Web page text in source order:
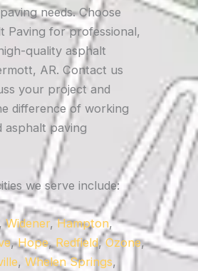
needs. Choose
Paving for professional,
quality asphalt
AR. Contact us
your project and
difference of working
asphalt paving
we serve include:
Widener,Hampton,
,Hope,Redfield,Ozone,
, Whelen Springs,